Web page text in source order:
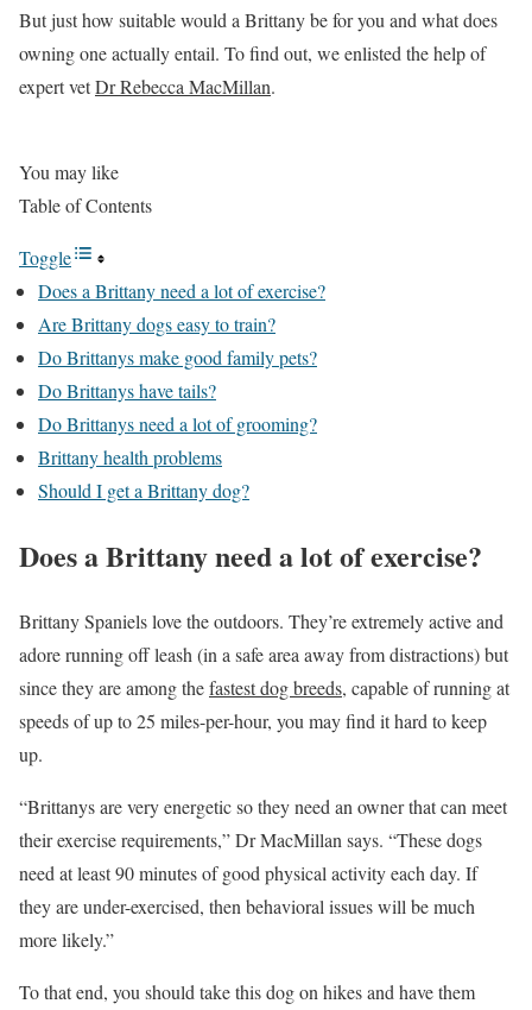
But just how suitable would a Brittany be for you and what does
owning one actually entail. To find out, we enlisted the help of
expert vetDr Rebecca MacMillan.
You may like
Table of Contents
Toggle
Does a Brittany need a lot of exercise?
Are Brittany dogs easy to train?
Do Brittanys make good family pets?
Do Brittanys have tails?
Do Brittanys need a lot of grooming?
Brittany health problems
Should I get a Brittany dog?
Does a Brittany need a lot of exercise?
Brittany Spaniels love the outdoors. They’re extremely active and
adore running off leash (in a safe area away from distractions) but
since they are among thefastest dog breeds, capable of running at
speeds of up to 25 miles-per-hour, you may find it hard to keep
up.
“Brittanys are very energetic so they need an owner that can meet
their exercise requirements,” Dr MacMillan says. “These dogs
need at least 90 minutes of good physical activity each day. If
they are under-exercised, then behavioral issues will be much
more likely.”
To that end, you should take this dog on hikes and have them